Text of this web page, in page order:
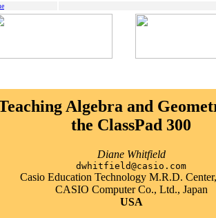
Algebra and
the ClassPad 300
Diane Whitfield
dwhitfield@casio.com
Casio Education Technology M.R.D.
CASIO Computer Co., Ltd., Japan
USA